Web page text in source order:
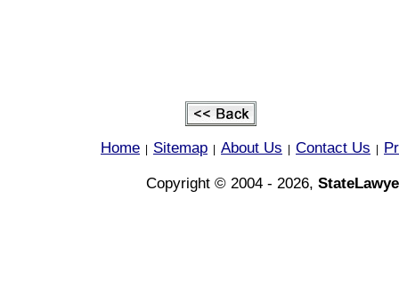
Home Sitemap About Us Contact Us
Copyright © 2004 - 2026,